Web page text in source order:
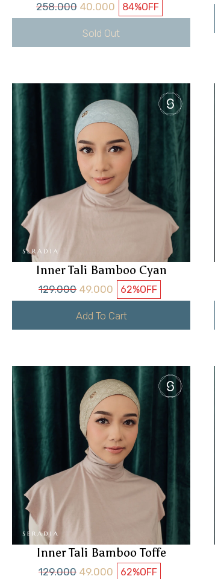
258.000 40.000 84%OFF
Sold Out
Inner Tali Bamboo Cyan
129.000 49.000 62%OFF
Add To Cart
Inner Tali Bamboo Toffe
129.000 49.000 62%OFF